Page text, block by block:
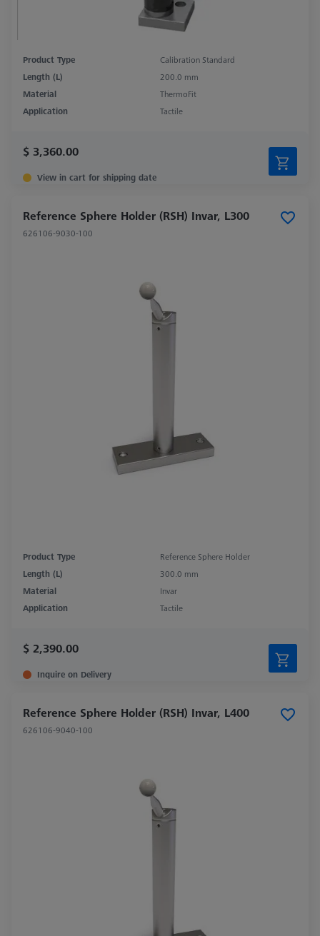
Product Type
Calibration Standard
Length (L)
200.0 mm
Material
ThermoFit
Application
Tactile
$ 3,360.00
View in cart for shipping date
Reference Sphere Holder (RSH) Invar, L300
626106-9030-100
Product Type
Reference Sphere Holder
Length (L)
300.0 mm
Material
Invar
Application
Tactile
$ 2,390.00
Inquire on Delivery
Reference Sphere Holder (RSH) Invar, L400
626106-9040-100